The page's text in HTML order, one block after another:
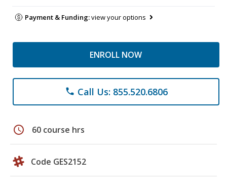
Payment & Funding:view your options
ENROLL NOW
phone Call Us: 855.520.6806
schedule 60 course hrs
Code GES2152